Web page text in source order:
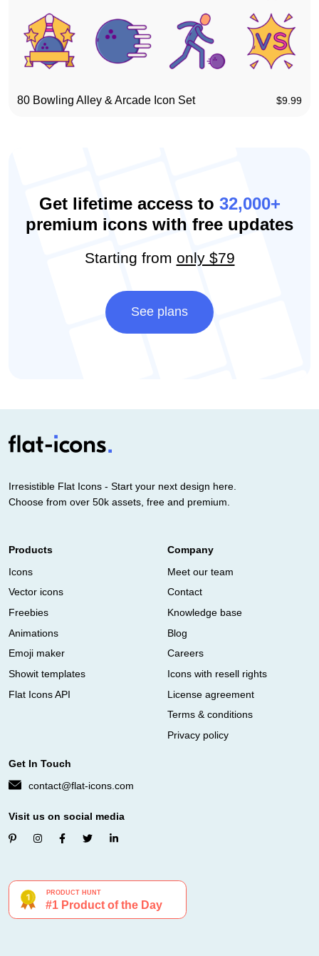
80 Bowling Alley & Arcade Icon Set $9.99
Get lifetime access to 32,000+
premium icons with free updates
Starting from only $79
See plans
Irresistible Flat Icons - Start your next design here.
Choose from over 50k assets, free and premium.
Products
Icons
Vector icons
Freebies
Animations
Emoji maker
Showit templates
Flat Icons API
Company
Meet our team
Contact
Knowledge base
Blog
Careers
Icons with resell rights
License agreement
Terms & conditions
Privacy policy
Get In Touch
contact@flat-icons.com
Visit us on social media